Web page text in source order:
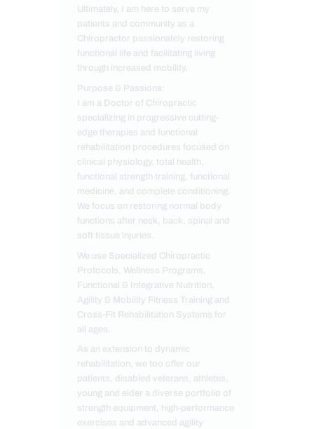
Ultimately, I am here to serve my
patients and community as a
Chiropractor passionately restoring
functional life and facilitating living
through increased mobility.
Purpose & Passions:
I am a Doctor of Chiropractic
specializing in progressive cutting-
edge therapies and functional
rehabilitation procedures focused on
clinical physiology, total health,
functional strength training, functional
medicine, and complete conditioning.
We focus on restoring normal body
functions after neck, back, spinal and
soft tissue injuries.
We use Specialized Chiropractic
Protocols, Wellness Programs,
Functional & Integrative Nutrition,
Agility & Mobility Fitness Training and
Cross-Fit Rehabilitation Systems for
all ages.
As an extension to dynamic
rehabilitation, we too offer our
patients, disabled veterans, athletes,
young and elder a diverse portfolio of
strength equipment, high-performance
exercises and advanced agility